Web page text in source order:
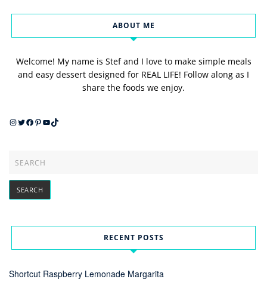
ABOUT ME
Welcome! My name is Stef and I love to make simple meals
and easy dessert designed for REAL LIFE! Follow along as I
share the foods we enjoy.
Instagram
Twitter
Facebook
Pinterest
YouTube
TikTok
RECENT POSTS
Shortcut Raspberry Lemonade Margarita